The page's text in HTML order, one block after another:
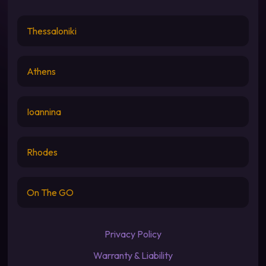
Thessaloniki
Athens
Ioannina
Rhodes
On The GO
Privacy Policy
Warranty & Liability